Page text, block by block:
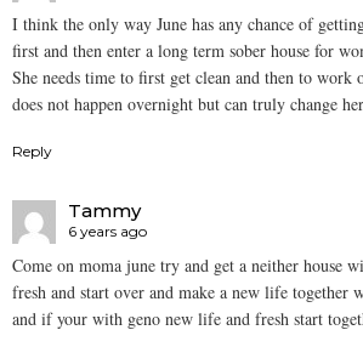
I think the only way June has any chance of
first and then enter a long term sober house for
She needs time to first get clean and then to work
does not happen overnight but can truly change
Reply
Tammy
6 years ago
Come on moma june try and get a neither house
fresh and start over and make a new life together
and if your with geno new life and fresh start